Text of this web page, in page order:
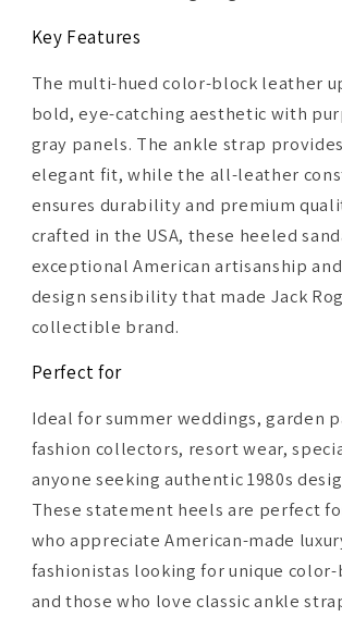
Key Features
The multi-hued color-block leather
bold, eye-catching aesthetic with
gray panels. The ankle strap
elegant fit, while the all-leather
ensures durability and premium
crafted in the USA, these heeled
exceptional American artisanship
design sensibility that made Jack
collectible brand.
Perfect for
Ideal for summer weddings, garden
fashion collectors, resort wear,
anyone seeking authentic 1980s
These statement heels are perfect
who appreciate American-made
fashionistas looking for unique
and those who love classic ankle